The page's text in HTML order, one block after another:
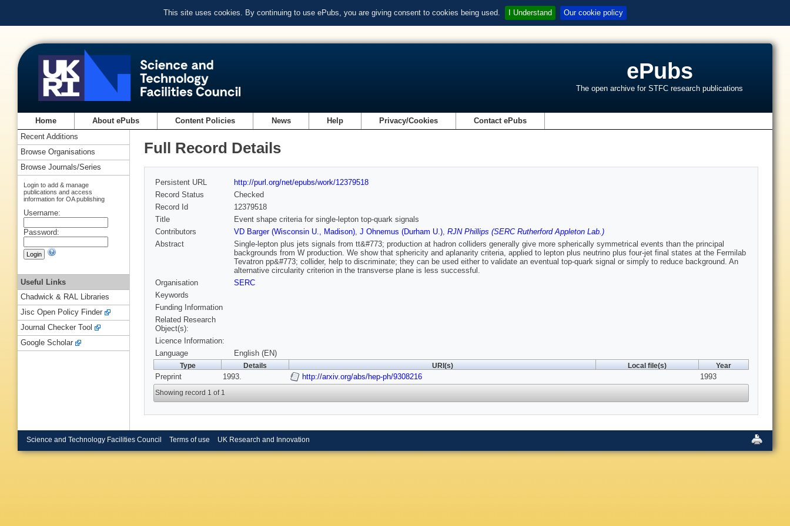
This site uses cookies. By continuing to use ePubs, you are giving consent to cookies being used. I Understand Our cookie policy
ePubs
The open archive for STFC research publications
Home About ePubs Content Policies News Help Privacy/Cookies Contact ePubs
Full Record Details
Persistent URL
http://purl.org/net/epubs/work/12379518
Record Status
Checked
Record Id
12379518
Title
Event shape criteria for single-lepton top-quark signals
Contributors
VD Barger (Wisconsin U., Madison), J Ohnemus (Durham U.), RJN Phillips (SERC Rutherford Appleton Lab.)
Abstract
Single-lepton plus jets signals from tt&#773; production at hadron colliders generally give more spherically symmetrical events than the principal
backgrounds from W production. We show that sphericity and aplanarity criteria, applied to lepton plus neutrino plus four-jet final states at the Fermilab
Tevatron pp&#773; collider, help to discriminate; they can be used either to validate an eventual top-quark signal or simply to reduce background. An
alternative circularity criterion in the transverse plane is less successful.
Organisation
SERC
Keywords
Funding Information
Related Research
Object(s):
Licence Information:
Language
English (EN)
Type Details URI(s) Local file(s) Year
Preprint 1993. http://arxiv.org/abs/hep-ph/9308216 1993
Showing record 1 of 1
Recent Additions
Browse Organisations
Browse Journals/Series
Login to add & manage
publications and access
information for OA publishing
Username:
Password:
Useful Links
Chadwick & RAL Libraries
Jisc Open Policy Finder
Journal Checker Tool
Google Scholar
Science and Technology Facilities Council Terms of use UK Research and Innovation